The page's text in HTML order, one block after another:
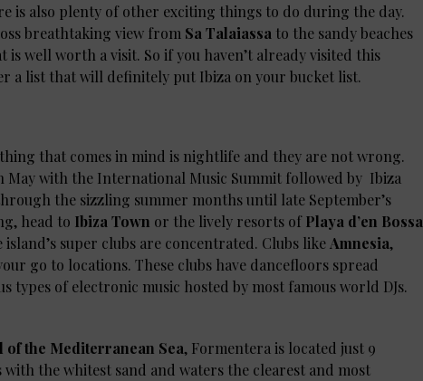
is also plenty of other exciting things to do during the day.
breathtaking view from Sa Talaiassa to the sandy beaches
is well worth a visit. So if you haven’t already visited this
a list that will definitely put Ibiza on your bucket list.
that comes in mind is nightlife and they are not wrong.
May with the International Music Summit followed by Ibiza
the sizzling summer months until late September’s
head to Ibiza Town or the lively resorts ofPlaya d’en Bossa
super clubs are concentrated. Clubs like Amnesia,
go to locations. These clubs have dancefloors spread
types of electronic music hosted by most famous world DJs.
of the Mediterranean Sea, Formentera is located just 9
with the whitest sand and waters the clearest and most